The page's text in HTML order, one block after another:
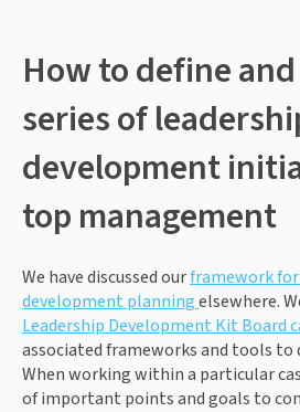
How to define
series of
development
top management
We have discussed our framework
development planning
Leadership Development Kit Board
associated frameworks and tools to
When working within a particular
of important points and goals to